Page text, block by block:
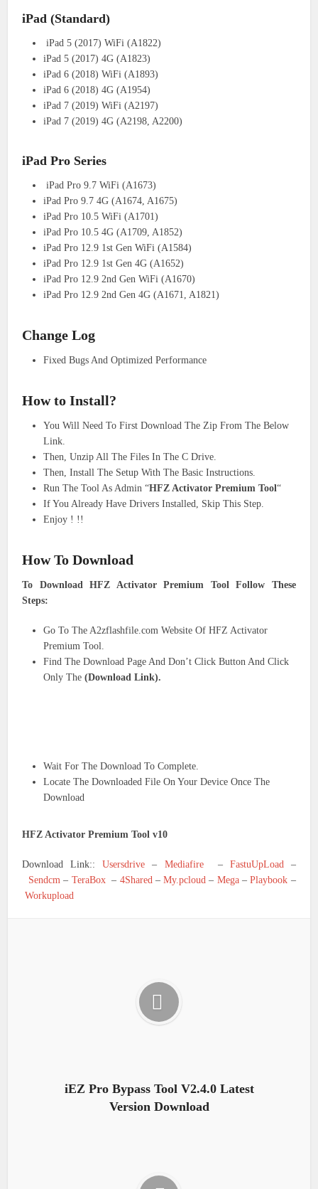
iPad (Standard)
iPad 5 (2017) WiFi (A1822)
iPad 5 (2017) 4G (A1823)
iPad 6 (2018) WiFi (A1893)
iPad 6 (2018) 4G (A1954)
iPad 7 (2019) WiFi (A2197)
iPad 7 (2019) 4G (A2198, A2200)
iPad Pro Series
iPad Pro 9.7 WiFi (A1673)
iPad Pro 9.7 4G (A1674, A1675)
iPad Pro 10.5 WiFi (A1701)
iPad Pro 10.5 4G (A1709, A1852)
iPad Pro 12.9 1st Gen WiFi (A1584)
iPad Pro 12.9 1st Gen 4G (A1652)
iPad Pro 12.9 2nd Gen WiFi (A1670)
iPad Pro 12.9 2nd Gen 4G (A1671, A1821)
Change Log
Fixed Bugs And Optimized Performance
How toInstall?
You Will Need To First Download The Zip From The Below
Link.
Then, Unzip All The Files In The C Drive.
Then, Install The Setup With The Basic Instructions.
Run The Tool As Admin “HFZ Activator Premium Tool“
If You Already Have Drivers Installed, Skip This Step.
Enjoy ! !!
How To Download
To Download HFZ Activator Premium Tool Follow These
Steps:
Go To The A2zflashfile.com Website Of HFZ Activator
Premium Tool.
Find The Download Page And Don’t Click Button And Click
Only The(Download Link).
Wait For The Download To Complete.
Locate The Downloaded File On Your Device Once The
Download
HFZ Activator Premium Tool v10
Download Link::Usersdrive – Mediafire– FastuUpLoad –
Sendcm – TeraBox– 4Shared –My.pcloud – Mega–Playbook –
Workupload
iEZ Pro Bypass Tool V2.4.0 Latest
Version Download